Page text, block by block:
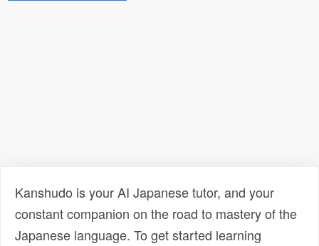
Kanshudo is your AI Japanese tutor, and your
constant companion on the road to mastery of the
Japanese language. To get started learning